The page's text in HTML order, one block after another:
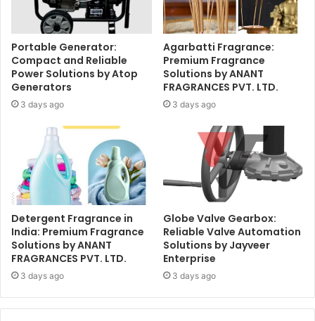
Portable Generator:
Compact and Reliable
Power Solutions by Atop
Generators
3 days ago
Agarbatti Fragrance:
Premium Fragrance
Solutions by ANANT
FRAGRANCES PVT. LTD.
3 days ago
Detergent Fragrance in
India: Premium Fragrance
Solutions by ANANT
FRAGRANCES PVT. LTD.
3 days ago
Globe Valve Gearbox:
Reliable Valve Automation
Solutions by Jayveer
Enterprise
3 days ago